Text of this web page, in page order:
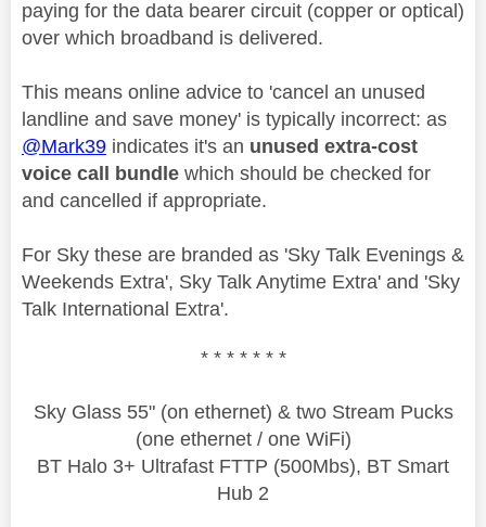
paying for the data bearer circuit (copper or optical)
over which broadband is delivered.
This means online advice to 'cancel an unused
landline and save money' is typically incorrect: as
@Mark39 indicates it's an unused extra-cost
voice call bundle which should be checked for
and cancelled if appropriate.
For Sky these are branded as 'Sky Talk Evenings &
Weekends Extra', Sky Talk Anytime Extra' and 'Sky
Talk International Extra'.
* * * * * * *
Sky Glass 55" (on ethernet) & two Stream Pucks
(one ethernet / one WiFi)
BT Halo 3+ Ultrafast FTTP (500Mbs), BT Smart
Hub 2